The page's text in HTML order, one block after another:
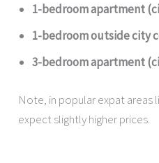
1-bedroom apartment
1-bedroom outside city
3-bedroom apartment
Note, in popular expat areas
expect slightly higher prices.